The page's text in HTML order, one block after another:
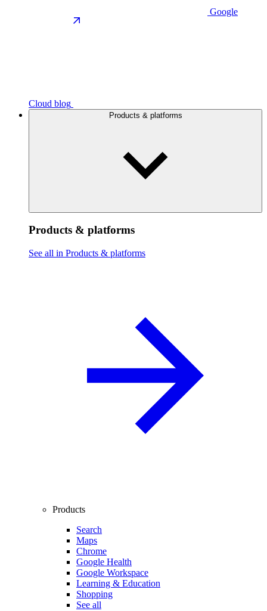
Google
Cloud blog
Products & platforms
Products & platforms
See all in Products & platforms
Products
Search
Maps
Chrome
Google Health
Google Workspace
Learning & Education
Shopping
See all